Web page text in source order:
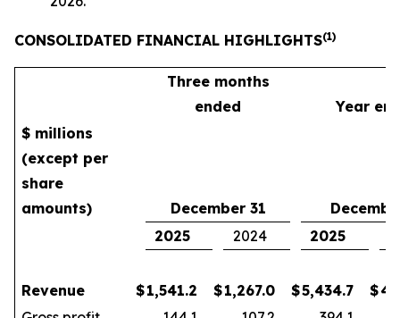
CONSOLIDATED FINANCIAL HIGHLIGHTS(1)
Three months
ended
Year
$ millions
(except per
share
amounts)
December 31
2025
2024 2025
Revenue $1,541.2 $1,267.0 $5,434.7 $